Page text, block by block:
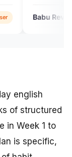
english
of structured
in Week 1 to
is specific,